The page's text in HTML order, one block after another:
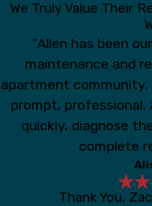
We Truly Value Their
“Allen has been
maintenance and
apartment
prompt, professional,
quickly, diagnose
complete
Thank You,